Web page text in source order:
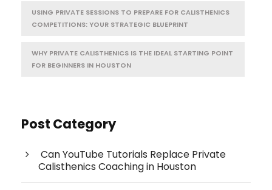
USING PRIVATE SESSIONS TO PREPARE FOR CALISTHENICS
COMPETITIONS: YOUR STRATEGIC BLUEPRINT
WHY PRIVATE CALISTHENICS IS THE IDEAL STARTING POINT
FOR BEGINNERS IN HOUSTON
Post Category
Can YouTube Tutorials Replace Private
Calisthenics Coaching in Houston